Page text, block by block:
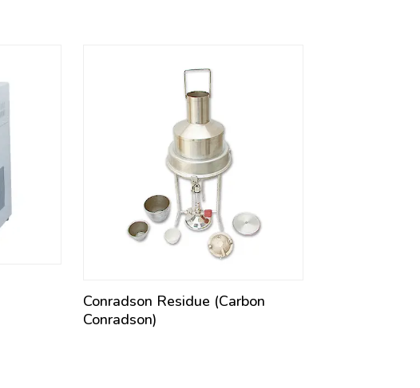
Conradson Residue (Carbon
Conradson)